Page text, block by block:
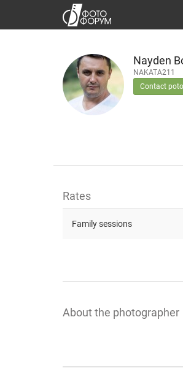
Nayden
NAKATA211
Contact
Rates
Family sessions
About the photographer